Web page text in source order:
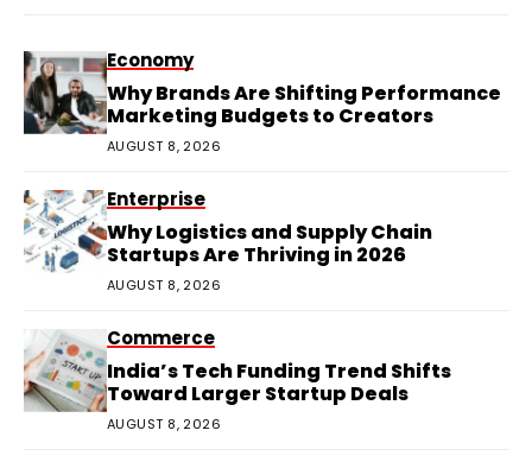
Economy
Why Brands Are Shifting Performance
Marketing Budgets to Creators
AUGUST 8, 2026
Enterprise
Why Logistics and Supply Chain
Startups Are Thriving in 2026
AUGUST 8, 2026
Commerce
India’s Tech Funding Trend Shifts
Toward Larger Startup Deals
AUGUST 8, 2026